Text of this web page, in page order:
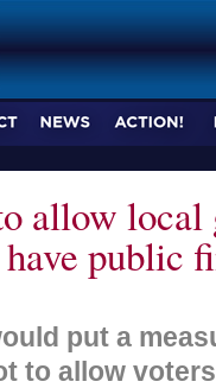
allow local
public
put a
to allow